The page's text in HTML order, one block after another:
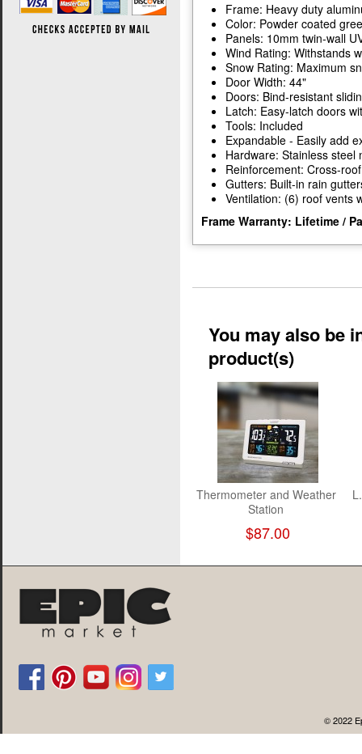
Frame: Heavy duty
Color: Powder coated
Panels: 10mm twin-wall
Wind Rating: Withstands
Snow Rating: Maximum
Door Width: 44"
Doors: Bind-resistant
Latch: Easy-latch doors
Tools: Included
Expandable - Easily add
Hardware: Stainless steel
Reinforcement: Cross-
Gutters: Built-in rain
Ventilation: (6) roof vents
Frame Warranty: Lifetime /
You may also be
product(s)
Thermometer and Weather
Station
$87.00
© 2022